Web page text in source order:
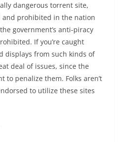
dangerous torrent site,
prohibited in the nation
government’s anti-piracy
If you’re caught
displays from such kinds of
deal of issues, since the
to penalize them. Folks aren’t
to utilize these sites